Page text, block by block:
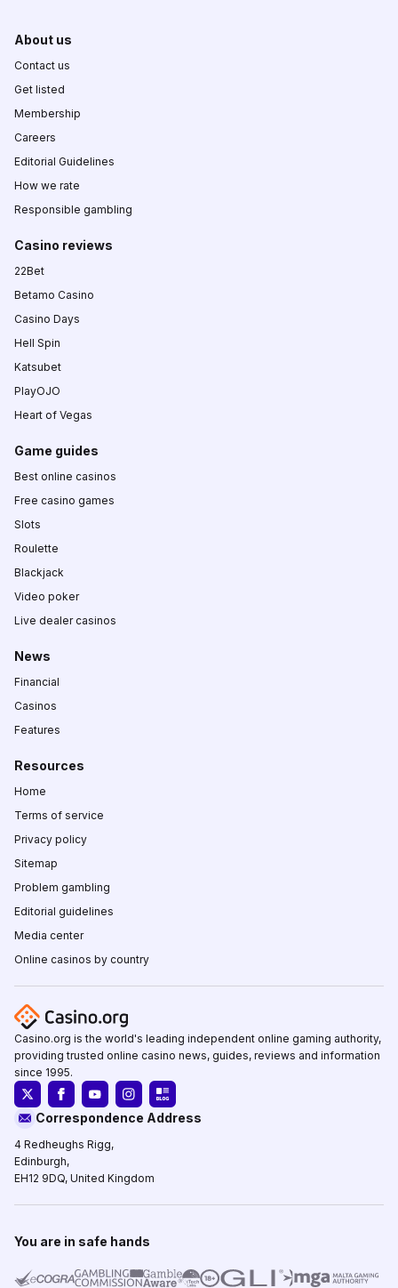
About us
Contact us
Get listed
Membership
Careers
Editorial Guidelines
How we rate
Responsible gambling
Casino reviews
22Bet
Betamo Casino
Casino Days
Hell Spin
Katsubet
PlayOJO
Heart of Vegas
Game guides
Best online casinos
Free casino games
Slots
Roulette
Blackjack
Video poker
Live dealer casinos
News
Financial
Casinos
Features
Resources
Home
Terms of service
Privacy policy
Sitemap
Problem gambling
Editorial guidelines
Media center
Online casinos by country
Casino.org is the world's leading independent online gaming authority,
providing trusted online casino news, guides, reviews and information
since 1995.
Correspondence Address
4 Redheughs Rigg,
Edinburgh,
EH12 9DQ, United Kingdom
You are in safe hands